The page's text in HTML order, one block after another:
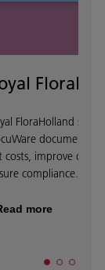
FloraHolland
document
costs, improve
compliance.
more